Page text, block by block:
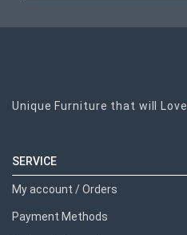
Unique Furniture that will Love
SERVICE
My account / Orders
Payment Methods